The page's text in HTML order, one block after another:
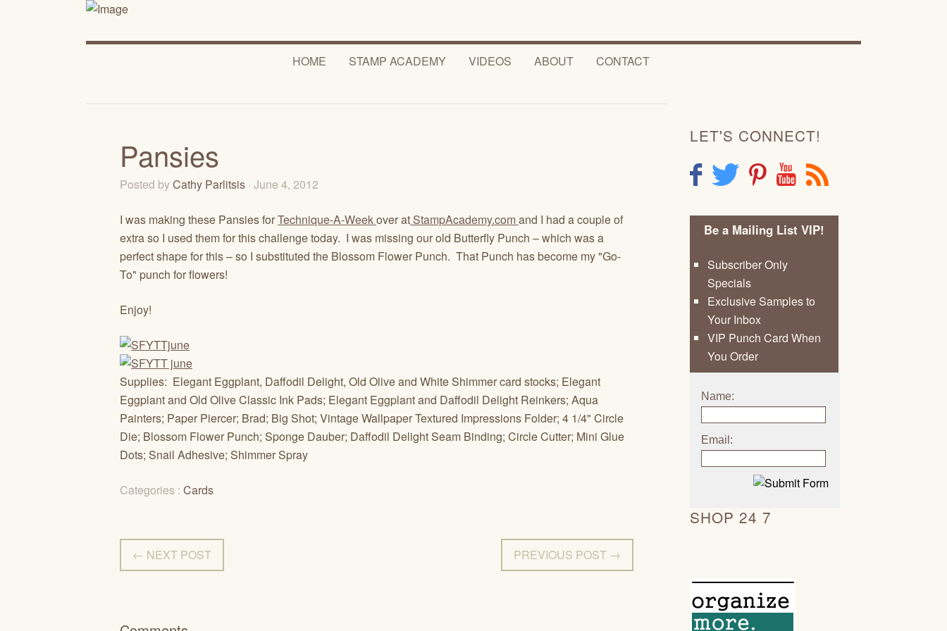
HOME STAMP ACADEMY VIDEOS ABOUT CONTACT
Pansies
Posted byCathy Parlitsis · June 4, 2012
I was making these Pansies forTechnique-A-Weekover at StampAcademy.comand I had a couple of
extra so I used them for this challenge today. I was missing our old Butterfly Punch – which was a
perfect shape for this – so I substituted the Blossom Flower Punch. That Punch has become my "Go-
To" punch for flowers!
Enjoy!
Supplies: Elegant Eggplant, Daffodil Delight, Old Olive and White Shimmer card stocks; Elegant
Eggplant and Old Olive Classic Ink Pads; Elegant Eggplant and Daffodil Delight Reinkers; Aqua
Painters; Paper Piercer; Brad; Big Shot; Vintage Wallpaper Textured Impressions Folder; 4 1/4" Circle
Die; Blossom Flower Punch; Sponge Dauber; Daffodil Delight Seam Binding; Circle Cutter; Mini Glue
Dots; Snail Adhesive; Shimmer Spray
Categories : Cards
← NEXT POST PREVIOUS POST →
LET'S CONNECT!
F T P Y R
Be a Mailing List VIP!
Subscriber Only
Specials
Exclusive Samples to
Your Inbox
VIP Punch Card When
You Order
Name:
Email:
SHOP 24 7